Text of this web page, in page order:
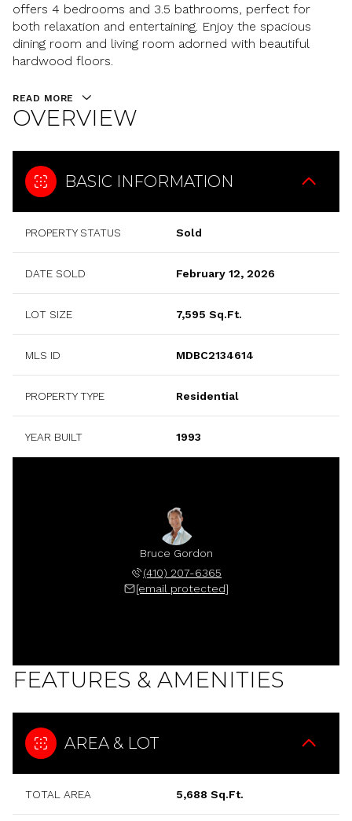
offers 4 bedrooms and 3.5 bathrooms, perfect for
both relaxation and entertaining. Enjoy the spacious
dining room and living room adorned with beautiful
hardwood floors.
READ MORE
OVERVIEW
BASIC INFORMATION
PROPERTY STATUS Sold
DATE SOLD February 12, 2026
LOT SIZE 7,595 Sq.Ft.
MLS ID MDBC2134614
PROPERTY TYPE Residential
YEAR BUILT 1993
Bruce Gordon
(410) 207-6365
[email protected]
FEATURES & AMENITIES
AREA & LOT
TOTAL AREA 5,688 Sq.Ft.